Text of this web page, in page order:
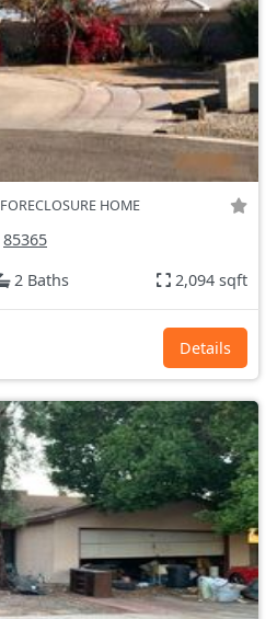
FORECLOSURE HOME
85365
2 Baths 2,094 sqft
Details